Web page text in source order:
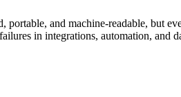
and machine-readable, but
in integrations, automation, and